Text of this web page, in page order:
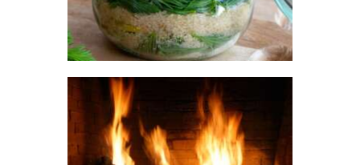
range:
$2
6
5
through
$426.
8
FRAGRANCE:
FIREWOOD, HB
TYPE
Perfume/Musk